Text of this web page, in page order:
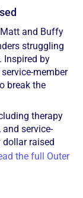
and Buffy
struggling
Inspired by
member
break the
therapy
service-
dollar raised
the full Outer